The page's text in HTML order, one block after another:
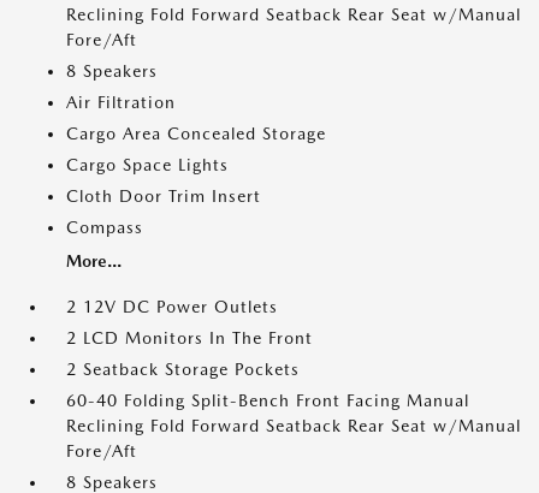
Reclining Fold Forward Seatback Rear Seat w/Manual
Fore/Aft
8 Speakers
Air Filtration
Cargo Area Concealed Storage
Cargo Space Lights
Cloth Door Trim Insert
Compass
More...
2 12V DC Power Outlets
2 LCD Monitors In The Front
2 Seatback Storage Pockets
60-40 Folding Split-Bench Front Facing Manual
Reclining Fold Forward Seatback Rear Seat w/Manual
Fore/Aft
8 Speakers